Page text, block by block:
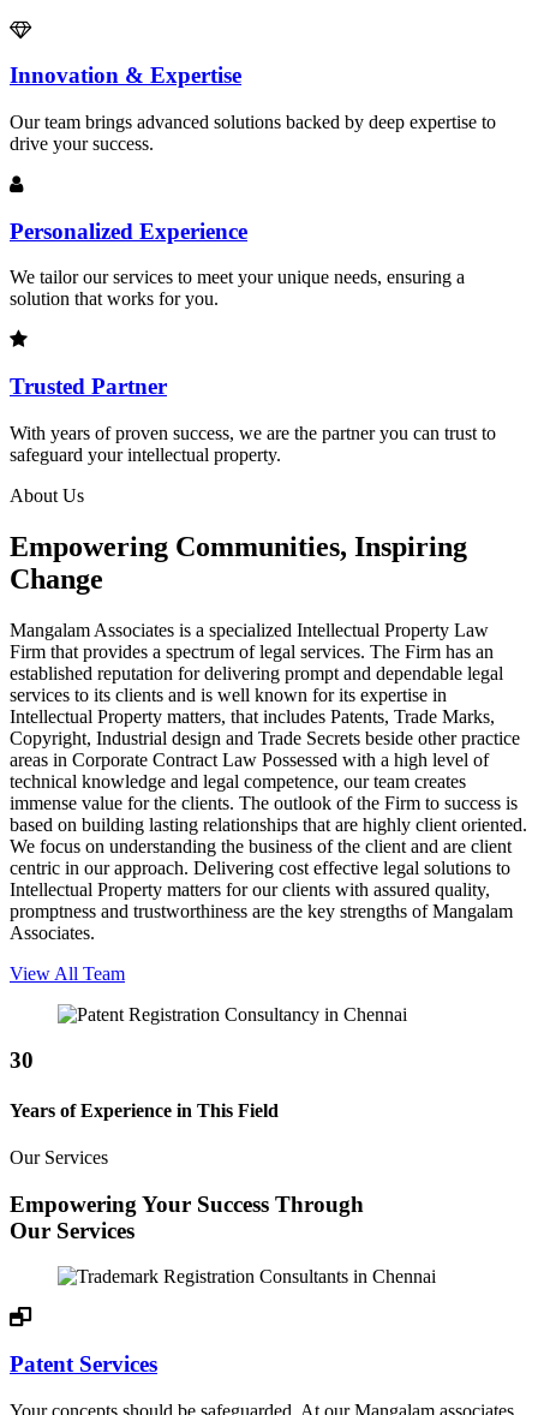
Innovation & Expertise
Our team brings advanced solutions backed by deep expertise to
drive your success.
Personalized Experience
We tailor our services to meet your unique needs, ensuring a
solution that works for you.
Trusted Partner
With years of proven success, we are the partner you can trust to
safeguard your intellectual property.
About Us
Empowering Communities, Inspiring
Change
Mangalam Associates is a specialized Intellectual Property Law
Firm that provides a spectrum of legal services. The Firm has an
established reputation for delivering prompt and dependable legal
services to its clients and is well known for its expertise in
Intellectual Property matters, that includes Patents, Trade Marks,
Copyright, Industrial design and Trade Secrets beside other practice
areas in Corporate Contract Law Possessed with a high level of
technical knowledge and legal competence, our team creates
immense value for the clients. The outlook of the Firm to success is
based on building lasting relationships that are highly client oriented.
We focus on understanding the business of the client and are client
centric in our approach. Delivering cost effective legal solutions to
Intellectual Property matters for our clients with assured quality,
promptness and trustworthiness are the key strengths of Mangalam
Associates.
View All Team
30
Years of Experience in This Field
Our Services
Empowering Your Success Through
Our Services
Patent Services
Your concepts should be safeguarded. At our Mangalam associates,